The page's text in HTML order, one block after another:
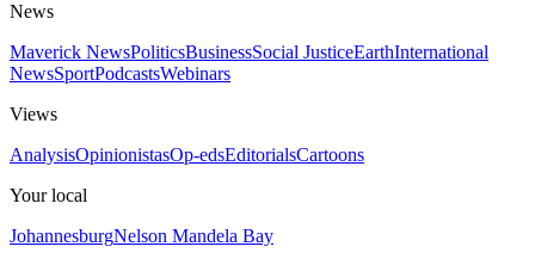
News
Maverick NewsPoliticsBusinessSocial JusticeEarthInternational
NewsSportPodcastsWebinars
Views
AnalysisOpinionistasOp-edsEditorialsCartoons
Your local
JohannesburgNelson Mandela Bay